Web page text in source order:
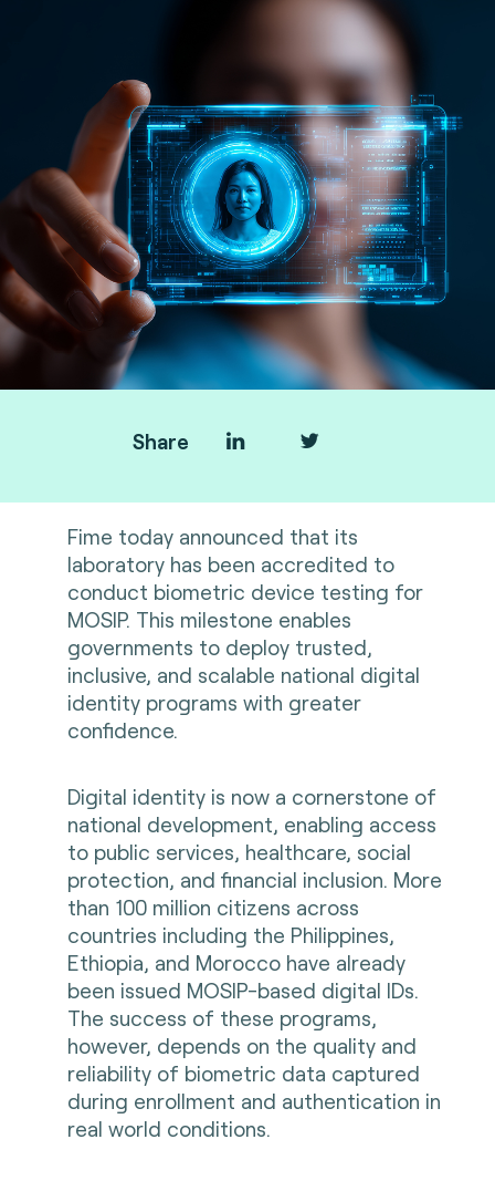
Share
Fime today announced that its
laboratory has been accredited to
conduct biometric device testing for
MOSIP. This milestone enables
governments to deploy trusted,
inclusive, and scalable national digital
identity programs with greater
confidence.
Digital identity is now a cornerstone of
national development, enabling access
to public services, healthcare, social
protection, and financial inclusion. More
than 100 million citizens across
countries including the Philippines,
Ethiopia, and Morocco have already
been issued MOSIP-based digital IDs.
The success of these programs,
however, depends on the quality and
reliability of biometric data captured
during enrollment and authentication in
real world conditions.